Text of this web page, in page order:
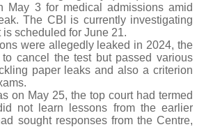
May 3 for medical admissions amid
The CBI is currently investigating
is scheduled for June 21.
were allegedly leaked in 2024, the
cancel the test but passed various
paper leaks and also a criterion
on May 25, the top court had termed
not learn lessons from the earlier
sought responses from the Centre,